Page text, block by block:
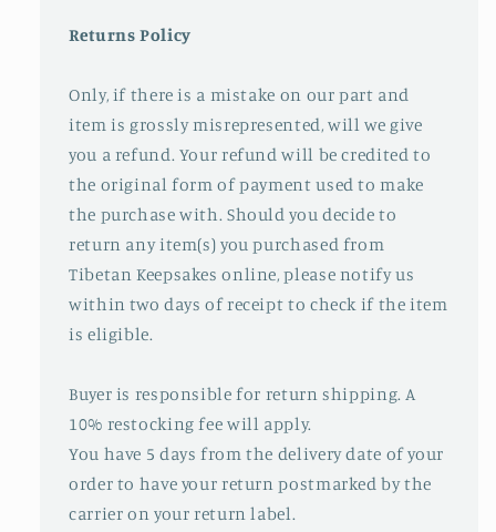
Returns Policy
Only, if there is a mistake on our part and
item is grossly misrepresented, will we give
you a refund. Your refund will be credited to
the original form of payment used to make
the purchase with. Should you decide to
return any item(s) you purchased from
Tibetan Keepsakes online, please notify us
within two days of receipt to check if the item
is eligible.
Buyer is responsible for return shipping. A
10% restocking fee will apply.
You have 5 days from the delivery date of your
order to have your return postmarked by the
carrier on your return label.